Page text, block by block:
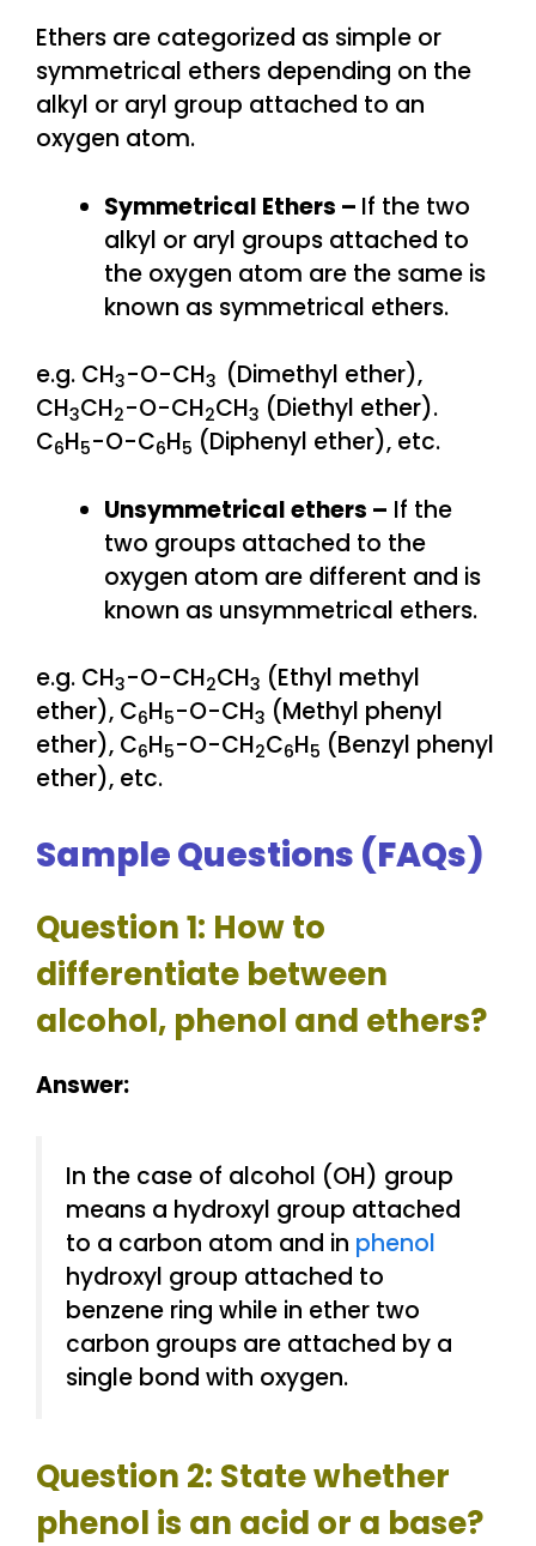
Ethers are categorized as simple or
symmetrical ethers depending on the
alkyl or aryl group attached to an
oxygen atom.
Symmetrical Ethers – If the two
alkyl or aryl groups attached to
the oxygen atom are the same is
known as symmetrical ethers.
e.g. CH3-O-CH3 (Dimethyl ether),
CH3CH2-O-CH2CH3 (Diethyl ether).
C6H5-O-C6H5 (Diphenyl ether), etc.
Unsymmetrical ethers – If the
two groups attached to the
oxygen atom are different and is
known as unsymmetrical ethers.
e.g. CH3-O-CH2CH3 (Ethyl methyl
ether), C6H5-O-CH3 (Methyl phenyl
ether), C6H5-O-CH2C6H5 (Benzyl phenyl
ether), etc.
Sample Questions (FAQs)
Question 1: How to
differentiate between
alcohol, phenol and ethers?
Answer:
In the case of alcohol (OH) group
means a hydroxyl group attached
to a carbon atom and in phenol
hydroxyl group attached to
benzene ring while in ether two
carbon groups are attached by a
single bond with oxygen.
Question 2: State whether
phenol is an acid or a base?